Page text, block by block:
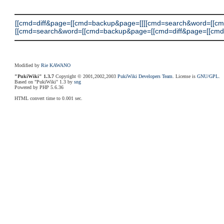
Modified byRie KAWANO
"PukiWiki" 1.3.7 Copyright © 2001,2002,2003PukiWiki Developers Team . License isGNU/GPL
Based on "PukiWiki" 1.3 bysng
Powered by PHP 5.6.36
HTML convert time to 0.001 sec.